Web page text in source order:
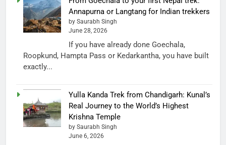
Annapurna or Langtang for Indian trekkers
by Saurabh Singh
June 28, 2026
If you have already done Goechala,
Roopkund, Hampta Pass or Kedarkantha, you have built
exactly...
Yulla Kanda Trek from Chandigarh: Kunal’s
Real Journey to the World’s Highest
Krishna Temple
by Saurabh Singh
June 6, 2026